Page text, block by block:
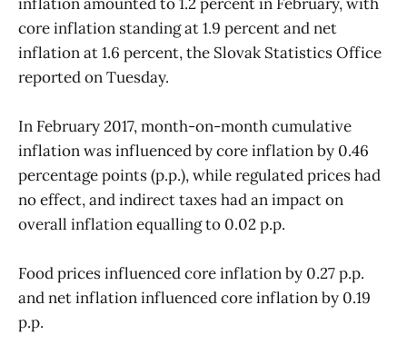
core inflation standing at 1.9 percent and net
inflation at 1.6 percent, the Slovak Statistics Office
reported on Tuesday.
In February 2017, month-on-month cumulative
inflation was influenced by core inflation by 0.46
percentage points (p.p.), while regulated prices had
no effect, and indirect taxes had an impact on
overall inflation equalling to 0.02 p.p.
Food prices influenced core inflation by 0.27 p.p.
and net inflation influenced core inflation by 0.19
p.p.